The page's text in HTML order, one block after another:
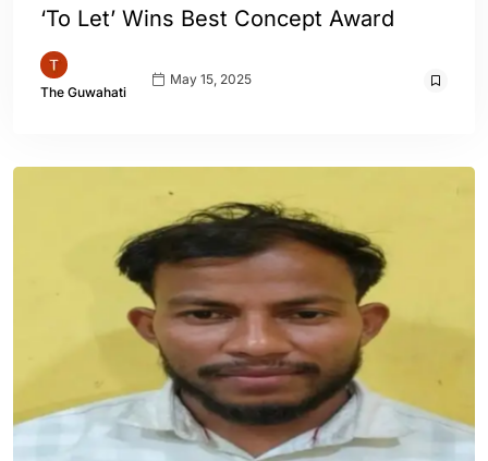
‘To Let’ Wins Best Concept Award
The Guwahati
May 15, 2025